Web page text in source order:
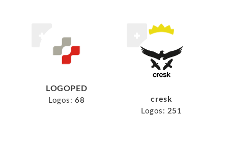
LOGOPED
Logos: 68 cresk
Logos: 251